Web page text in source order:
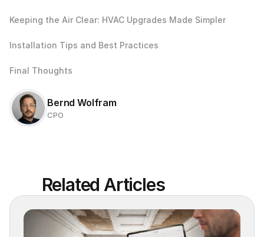
Keeping the Air Clear: HVAC Upgrades Made Simpler
Installation Tips and Best Practices
Final Thoughts
Bernd Wolfram
CPO
Related Articles